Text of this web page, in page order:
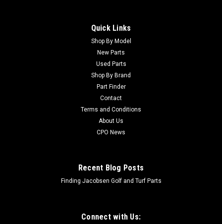
Quick Links
Shop By Model
New Parts
Used Parts
Shop By Brand
Part Finder
Contact
Terms and Conditions
About Us
CPO News
Recent Blog Posts
Finding Jacobsen Golf and Turf Parts
Connect with Us: